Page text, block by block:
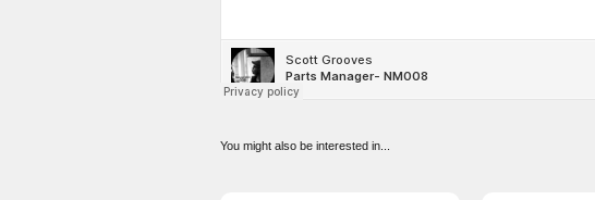
You might also be interested in...